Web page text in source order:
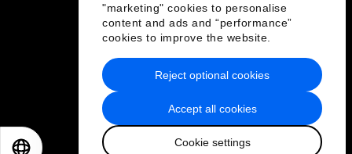
"marketing" cookies to personalise
content and ads and “performance”
cookies to improve the website.
Accept all cookies
Cookie settings
Reject optional cookies
Privacy Policy & Terms of Service
Sitemap
2026 World Economic Forum
日本語